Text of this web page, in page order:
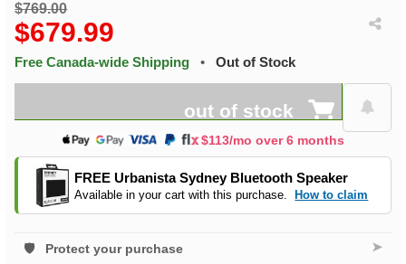
$769.00
$679.99
Free Canada-wide Shipping • Out of Stock
out of stock
$113/mo over 6 months
FREE Urbanista Sydney Bluetooth Speaker
Available in your cart with this purchase. How to claim
Protect your purchase ➤